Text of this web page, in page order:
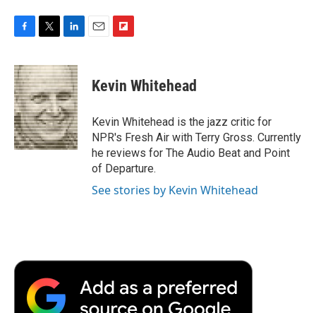
F
c
e
b
o
o
k
T
i
t
t
e
r
L
n
k
e
d
I
n
E
F
p
b
a
r
d
Kevin Whitehead
Kevin Whitehead is the jazz critic for
NPR's Fresh Air with Terry Gross. Currently
he reviews for The Audio Beat and Point
of Departure.
See stories by Kevin Whitehead